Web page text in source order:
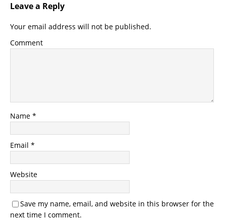
Leave a Reply
Your email address will not be published.
Comment
Name *
Email *
Website
Save my name, email, and website in this browser for the
next time I comment.